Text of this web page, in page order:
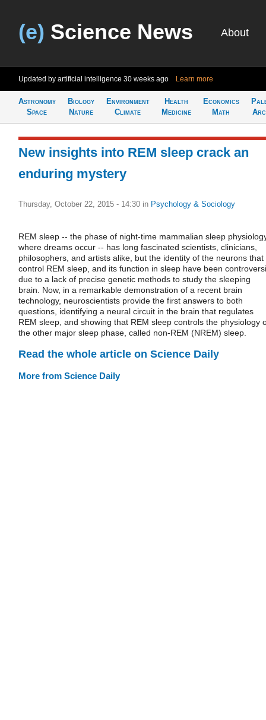
(e) Science News About
Updated by artificial intelligence 30 weeks ago Learn more
Astronomy
Space
Biology
Nature
Environment
Climate
Health
Medicine
Economics
Math
New insights into REM sleep crack an
enduring mystery
Thursday, October 22, 2015 - 14:30 in Psychology & Sociology
REM sleep -- the phase of night-time mammalian sleep
where dreams occur -- has long fascinated scientists, clinicians,
philosophers, and artists alike, but the identity of the neurons that
control REM sleep, and its function in sleep have been
due to a lack of precise genetic methods to study the sleeping
brain. Now, in a remarkable demonstration of a recent brain
technology, neuroscientists provide the first answers to both
questions, identifying a neural circuit in the brain that regulates
REM sleep, and showing that REM sleep controls the physiology
the other major sleep phase, called non-REM (NREM) sleep.
Read the whole article on Science Daily
More from Science Daily